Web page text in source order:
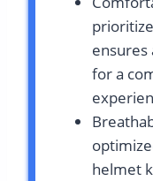
ensures
for a
helmet